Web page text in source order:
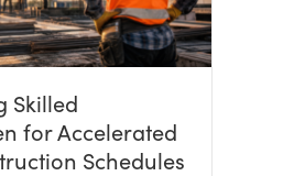
Skilled
for Accelerated
Schedules